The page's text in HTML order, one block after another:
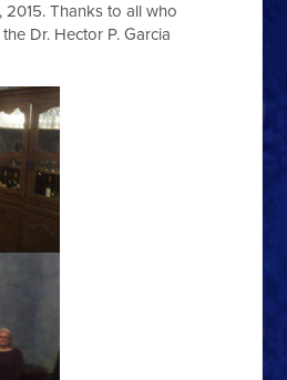
2015. Thanks to all who
Dr. Hector P. Garcia